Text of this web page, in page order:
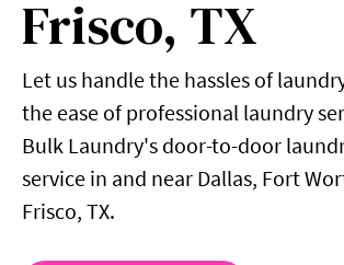
Frisco, TX
Let us handle the hassles of
the ease of professional laundry
Bulk Laundry's door-to-door
service in and near Dallas, Fort
Frisco, TX.